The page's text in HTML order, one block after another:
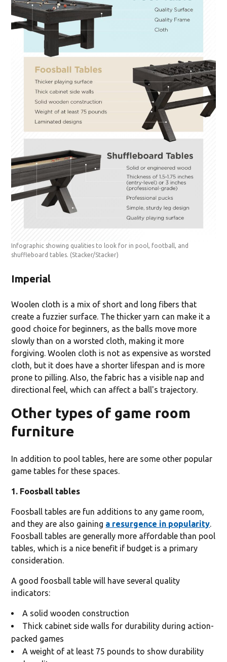
Infographic showing qualities to look for in pool, football, and
shuffleboard tables. (Stacker/Stacker)
Imperial
Woolen cloth is a mix of short and long fibers that
create a fuzzier surface. The thicker yarn can make it a
good choice for beginners, as the balls move more
slowly than on a worsted cloth, making it more
forgiving. Woolen cloth is not as expensive as worsted
cloth, but it does have a shorter lifespan and is more
prone to pilling. Also, the fabric has a visible nap and
directional feel, which can affect a ball's trajectory.
Other types of game room
furniture
In addition to pool tables, here are some other popular
game tables for these spaces.
1. Foosball tables
Foosball tables are fun additions to any game room,
and they are also gaining a resurgence in popularity.
Foosball tables are generally more affordable than pool
tables, which is a nice benefit if budget is a primary
consideration.
A good foosball table will have several quality
indicators:
A solid wooden construction
Thick cabinet side walls for durability during action-
packed games
A weight of at least 75 pounds to show durability